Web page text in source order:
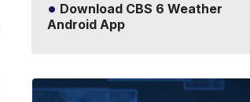
Download CBS 6 Weather
Android App